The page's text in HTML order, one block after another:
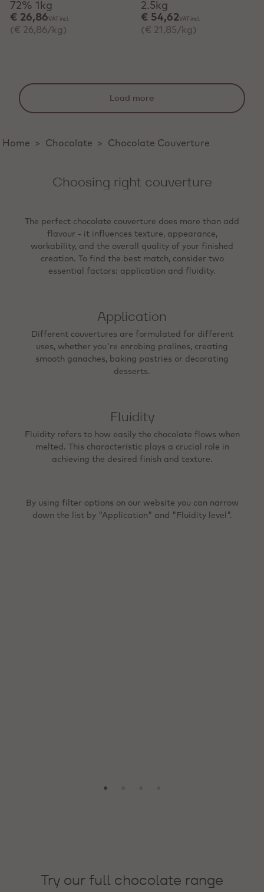
72% 1kg
€ 26,86 VAT incl.
(€ 26,86/kg)
2.5kg
€ 54,62VAT incl.
(€ 21,85/kg)
Load more
Home > Chocolate > Chocolate Couverture
Choosing right couverture
The perfect chocolate couverture does more than add
flavour - it influences texture, appearance,
workability, and the overall quality of your finished
creation. To find the best match, consider two
essential factors: application and fluidity.
Application
Different couvertures are formulated for different
uses, whether you're enrobing pralines, creating
smooth ganaches, baking pastries or decorating
desserts.
Fluidity
Fluidity refers to how easily the chocolate flows when
melted. This characteristic plays a crucial role in
achieving the desired finish and texture.
By using filter options on our website you can narrow
down the list by "Application" and "Fluidity level".
Try our full chocolate range